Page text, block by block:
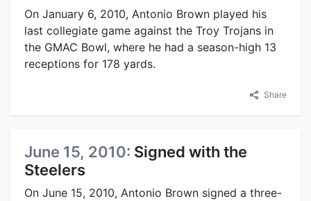
On January 6, 2010, Antonio Brown played his
last collegiate game against the Troy Trojans in
the GMAC Bowl, where he had a season-high 13
receptions for 178 yards.
Share
June 15, 2010: Signed with the
Steelers
On June 15, 2010, Antonio Brown signed a three-